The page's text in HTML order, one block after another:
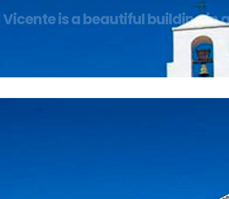
Vicente is a beautiful building in